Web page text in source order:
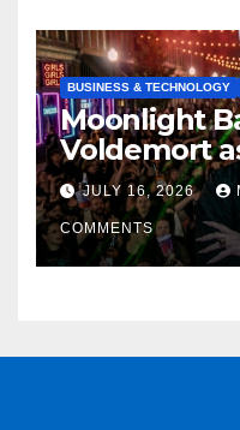
BUSINESS & TECHNOLOGY
Moonlight
Voldemort
sponsor
JULY 16, 2026
COMMENTS